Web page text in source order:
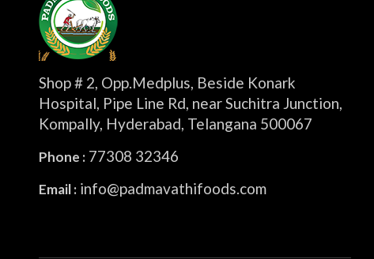
Shop # 2, Opp.Medplus, Beside Konark
Hospital, Pipe Line Rd, near Suchitra Junction,
Kompally, Hyderabad, Telangana 500067
Phone :77308 32346
Email :info@padmavathifoods.com